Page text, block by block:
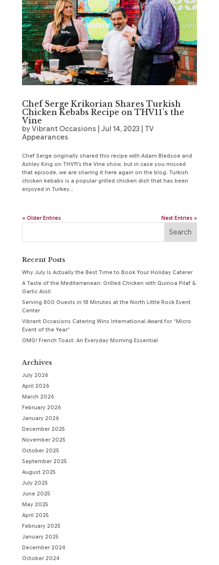
Chef Serge Krikorian Shares Turkish
Chicken Kebabs Recipe on THV11’s the
Vine
byVibrant Occasions Jul 14, 2023
TV
Appearances
Chef Serge originally shared this recipe with Adam Bledsoe and
Ashley King on THV11’s the Vine show, but in case you missed
that episode, we are sharing it here again on the blog. Turkish
chicken kebabs is a popular grilled chicken dish that has been
enjoyed in Turkey...
« Older Entries Next Entries »
Recent Posts
Why July Is Actually the Best Time to Book Your Holiday Caterer
A Taste of the Mediterranean: Grilled Chicken with Quinoa Pilaf &
Garlic Aioli
Serving 800 Guests in 18 Minutes at the North Little Rock Event
Center
Vibrant Occasions Catering Wins International Award for “Micro
Event of the Year”
OMG! French Toast: An Everyday Morning Essential
Archives
July 2026
April 2026
March 2026
February 2026
January 2026
December 2025
November 2025
October 2025
September 2025
August 2025
July 2025
June 2025
May 2025
April 2025
February 2025
January 2025
December 2024
October 2024